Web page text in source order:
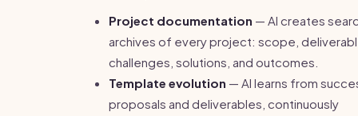
Project documentation — AI creates
archives of every project: scope,
challenges, solutions, and outcomes.
Template evolution — AI learns from
proposals and deliverables, continuously